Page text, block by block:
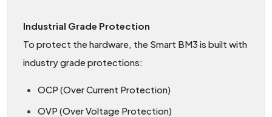
Industrial Grade Protection
To protect the hardware, the Smart BM3 is built with
industry grade protections:
OCP (Over Current Protection)
OVP (Over Voltage Protection)